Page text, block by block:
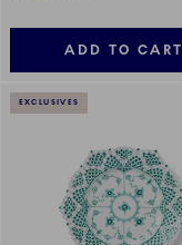
ADD TO CART
EXCLUSIVES